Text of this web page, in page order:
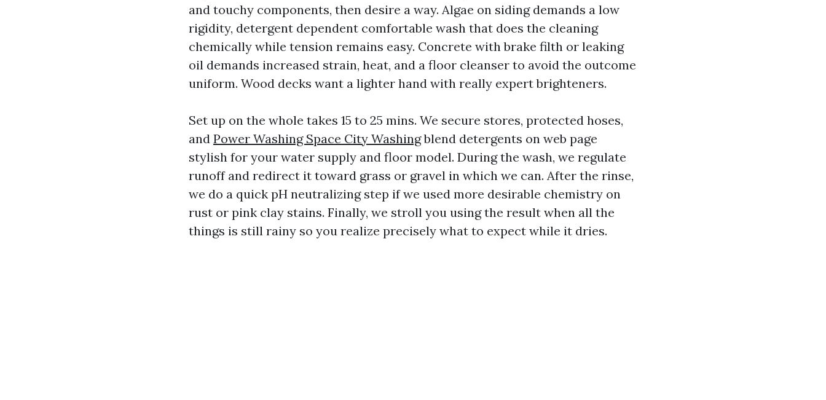
and touchy components, then desire a way. Algae on siding demands a low
rigidity, detergent dependent comfortable wash that does the cleaning
chemically while tension remains easy. Concrete with brake filth or leaking
oil demands increased strain, heat, and a floor cleanser to avoid the outcome
uniform. Wood decks want a lighter hand with really expert brighteners.
Set up on the whole takes 15 to 25 mins. We secure stores, protected hoses,
and Power Washing Space City Washingblend detergents on web page
stylish for your water supply and floor model. During the wash, we regulate
runoff and redirect it toward grass or gravel in which we can. After the rinse,
we do a quick pH neutralizing step if we used more desirable chemistry on
rust or pink clay stains. Finally, we stroll you using the result when all the
things is still rainy so you realize precisely what to expect while it dries.